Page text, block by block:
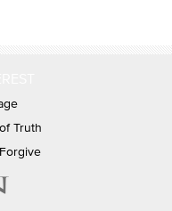
Truth